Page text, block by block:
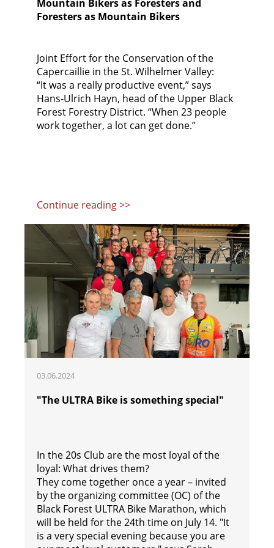
Mountain Bikers as Foresters and
Foresters as Mountain Bikers
Joint Effort for the Conservation of the
Capercaillie in the St. Wilhelmer Valley:
“It was a really productive event,” says
Hans-Ulrich Hayn, head of the Upper Black
Forest Forestry District. “When 23 people
work together, a lot can get done.”
Continue reading >>
03.06.2024
"The ULTRA Bike is something special"
In the 20s Club are the most loyal of the
loyal: What drives them?
They come together once a year – invited
by the organizing committee (OC) of the
Black Forest ULTRA Bike Marathon, which
will be held for the 24th time on July 14. "It
is a very special evening because you are